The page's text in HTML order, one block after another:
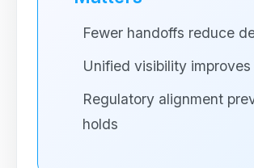
Fewer handoffs reduce
Unified visibility
Regulatory alignment
holds